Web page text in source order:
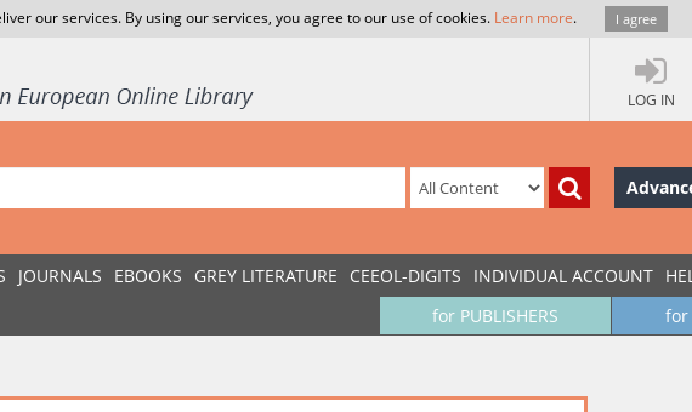
our services. By using our services, you agree to our use of cookies. Learn more. I agree
LOG IN
JOURNALS EBOOKS GREY LITERATURE CEEOL-DIGITS INDIVIDUAL ACCOUNT
for
for PUBLISHERS